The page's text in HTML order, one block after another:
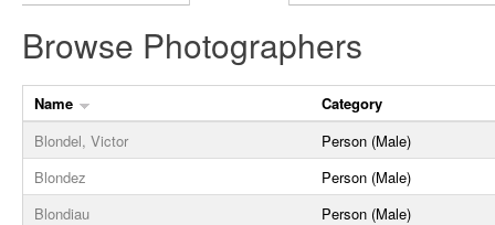
Browse Photographers
Name
Category
Blondel, Victor
Person (Male)
Blondez
Person (Male)
Blondiau
Person (Male)